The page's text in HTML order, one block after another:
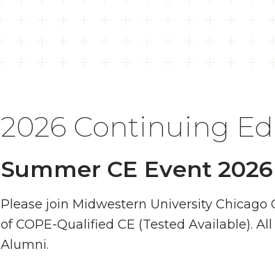
2026 Continuing
Summer CE Event 2026
Please join Midwestern University Chicago
of COPE-Qualified CE (Tested Available).
Alumni.